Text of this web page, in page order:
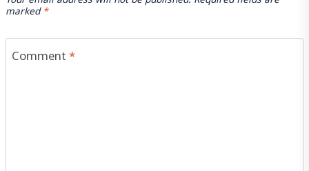
marked*
Comment*